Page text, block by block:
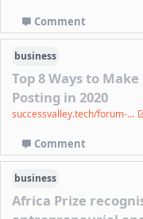
Comment
business
Top 8 Ways to
Posting in 2020
successvalley.tech/forum-...
Comment
business
Africa Prize